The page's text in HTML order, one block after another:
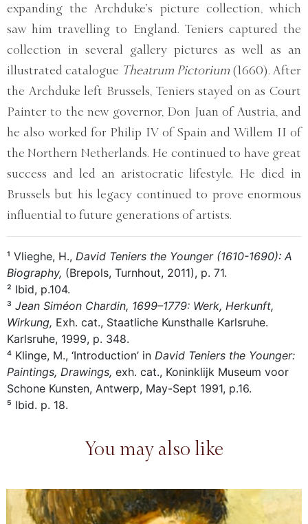
expanding the Archduke’s picture collection, which
saw him travelling to England. Teniers captured the
collection in several gallery pictures as well as an
illustrated catalogue Theatrum Pictorium (1660). After
the Archduke left Brussels, Teniers stayed on as Court
Painter to the new governor, Don Juan of Austria, and
he also worked for Philip IV of Spain and Willem II of
the Northern Netherlands. He continued to have great
success and led an aristocratic lifestyle. He died in
Brussels but his legacy continued to prove enormous
influential to future generations of artists.
¹ Vlieghe, H., David Teniers the Younger (1610-1690): A
Biography, (Brepols, Turnhout, 2011), p. 71.
² Ibid, p.104.
³ Jean Siméon Chardin, 1699–1779: Werk, Herkunft,
Wirkung, Exh. cat., Staatliche Kunsthalle Karlsruhe.
Karlsruhe, 1999, p. 348.
⁴ Klinge, M., ‘Introduction’ in David Teniers the Younger:
Paintings, Drawings, exh. cat., Koninklijk Museum voor
Schone Kunsten, Antwerp, May-Sept 1991, p.16.
⁵ Ibid. p. 18.
You may also like